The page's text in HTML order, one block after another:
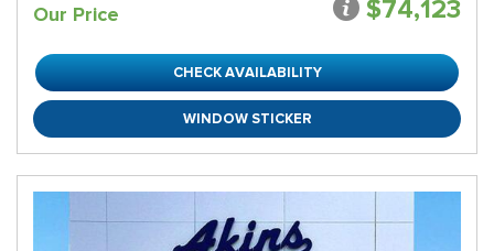
Our Price $74,123
CHECK AVAILABILITY
WINDOW STICKER